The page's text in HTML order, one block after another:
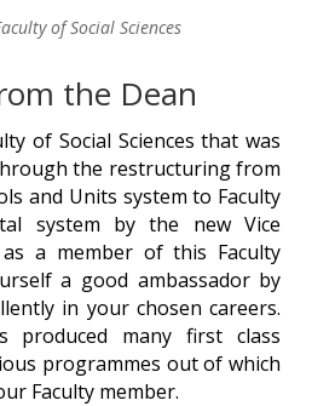
of Social Sciences
the Dean
of Social Sciences that was
the restructuring from
and Units system to Faculty
system by the new Vice
as a member of this Faculty
a good ambassador by
in your chosen careers.
produced many first class
programmes out of which
Faculty member.